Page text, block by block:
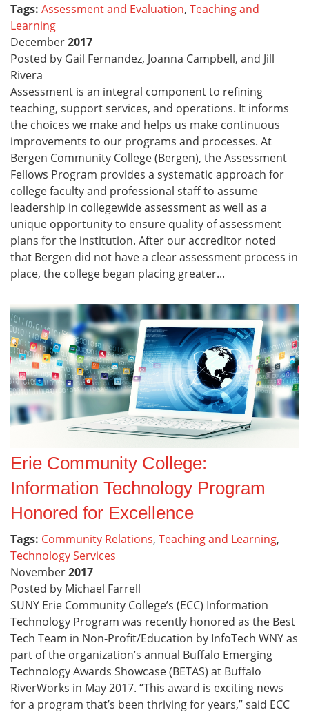
Tags: Assessment and Evaluation, Teaching and
Learning
December2017
Posted by Gail Fernandez, Joanna Campbell, and Jill
Rivera
Assessment is an integral component to refining
teaching, support services, and operations. It informs
the choices we make and helps us make continuous
improvements to our programs and processes. At
Bergen Community College (Bergen), the Assessment
Fellows Program provides a systematic approach for
college faculty and professional staff to assume
leadership in collegewide assessment as well as a
unique opportunity to ensure quality of assessment
plans for the institution. After our accreditor noted
that Bergen did not have a clear assessment process in
place, the college began placing greater...
Erie Community College:
Information Technology Program
Honored for Excellence
Tags: Community Relations, Teaching and Learning,
Technology Services
November2017
Posted by Michael Farrell
SUNY Erie Community College’s (ECC) Information
Technology Program was recently honored as the Best
Tech Team in Non-Profit/Education by InfoTech WNY as
part of the organization’s annual Buffalo Emerging
Technology Awards Showcase (BETAS) at Buffalo
RiverWorks in May 2017. “This award is exciting news
for a program that’s been thriving for years,” said ECC